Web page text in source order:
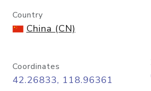
Country
China (CN)
Coordinates
42.26833, 118.96361